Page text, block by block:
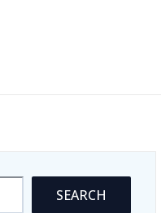
SEARCH